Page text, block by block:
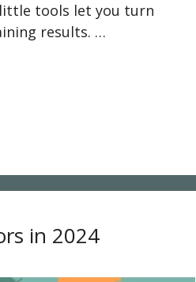
tools let you turn
results. …
in 2024